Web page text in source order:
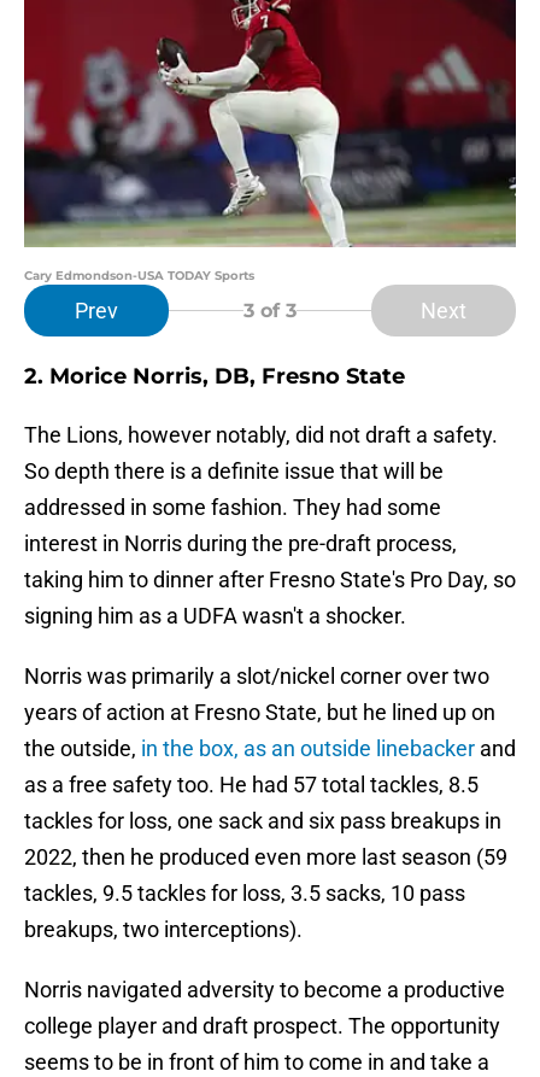
Cary Edmondson-USA TODAY Sports
Prev 3 of 3 Next
2. Morice Norris, DB, Fresno State
The Lions, however notably, did not draft a safety.
So depth there is a definite issue that will be
addressed in some fashion. They had some
interest in Norris during the pre-draft process,
taking him to dinner after Fresno State's Pro Day, so
signing him as a UDFA wasn't a shocker.
Norris was primarily a slot/nickel corner over two
years of action at Fresno State, but he lined up on
the outside, in the box, as an outside linebacker and
as a free safety too. He had 57 total tackles, 8.5
tackles for loss, one sack and six pass breakups in
2022, then he produced even more last season (59
tackles, 9.5 tackles for loss, 3.5 sacks, 10 pass
breakups, two interceptions).
Norris navigated adversity to become a productive
college player and draft prospect. The opportunity
seems to be in front of him to come in and take a